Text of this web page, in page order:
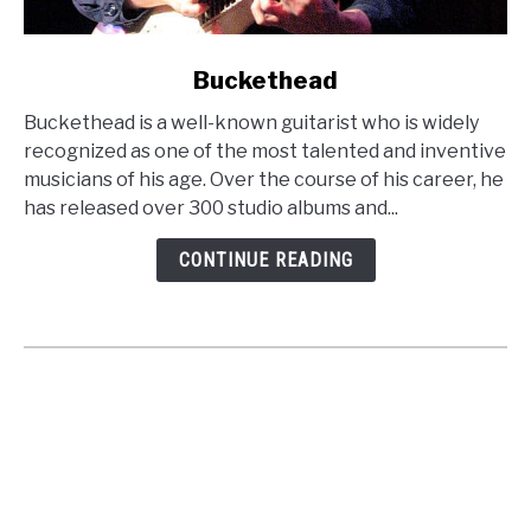
Buckethead
Buckethead
Buckethead is a well-known guitarist who is widely
recognized as one of the most talented and inventive
musicians of his age. Over the course of his career, he
has released over 300 studio albums and...
CONTINUE READING